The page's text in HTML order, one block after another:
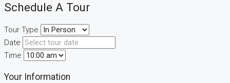
Schedule A Tour
Tour Type
Date
Time
Your Information